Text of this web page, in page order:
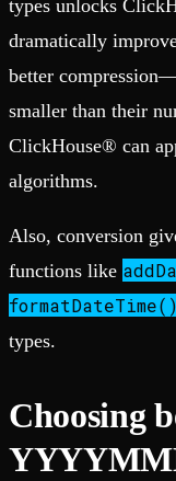
types unlocks
dramatically
better
smaller than their
ClickHouse® can
algorithms.
Also, conversion
functions like
formatDateTime()
types.
Choosing